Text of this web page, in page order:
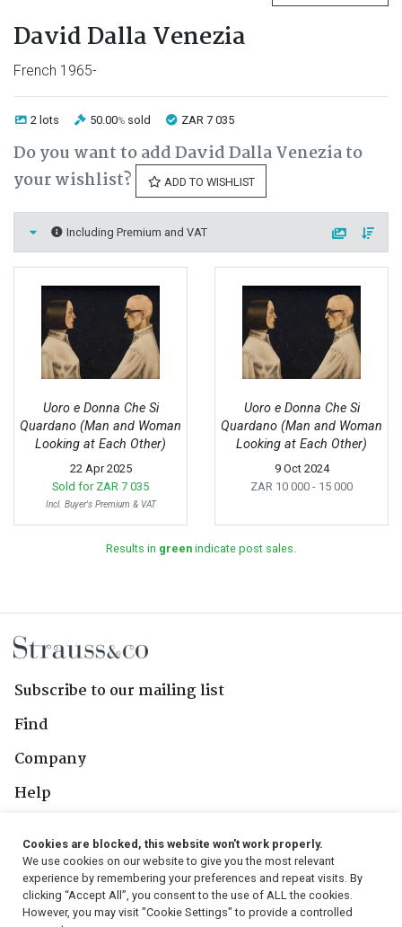
David Dalla Venezia
French 1965-
2 lots 50.00% sold ZAR 7 035
Do you want to add David Dalla Venezia to
your wishlist?
ADD TO WISHLIST
Including Premium and VAT
Uoro e Donna Che Si
Quardano (Man and Woman
Looking at Each Other)
22 Apr 2025
Sold for ZAR 7 035
Incl. Buyer's Premium & VAT
Uoro e Donna Che Si
Quardano (Man and Woman
Looking at Each Other)
9 Oct 2024
ZAR 10 000 - 15 000
Results in green indicate post sales.
Subscribe to our mailing list
Find
Company
Help
Follow Us
Cookies are blocked, this website won't work properly.
We use cookies on our website to give you the most relevant
experience by remembering your preferences and repeat visits. By
clicking “Accept All”, you consent to the use of ALL the cookies.
However, you may visit "Cookie Settings" to provide a controlled